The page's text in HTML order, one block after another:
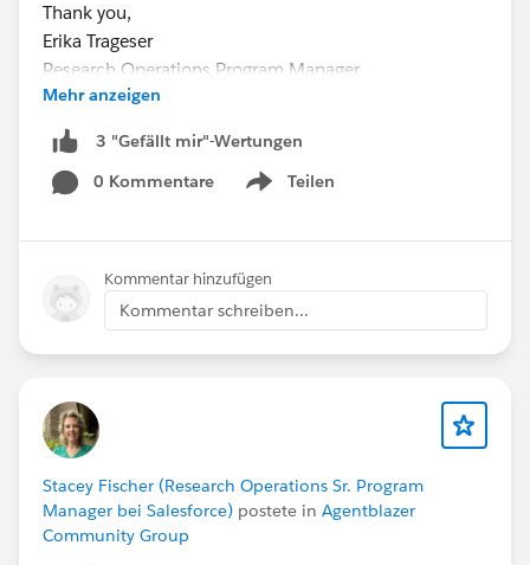
Thank you,
Erika Trageser
Research Operations Program Manager
#CommUpdates
#TrailblazerCommunity
#Agentforce
#MarketingCloudGrowth
Mehr anzeigen
3 "Gefällt mir"-Wertungen
0 Kommentare
Teilen
Show menu
Kommentar hinzufügen
Kommentar schreiben...
Stacey Fischer (Research Operations Sr. Program
Manager bei Salesforce) postete in Agentblazer
Community Group